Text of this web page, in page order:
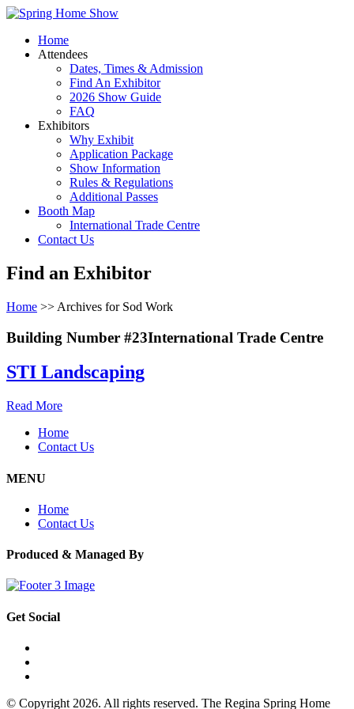
Home
Attendees
Dates, Times & Admission
Find An Exhibitor
2026 Show Guide
FAQ
Exhibitors
Why Exhibit
Application Package
Show Information
Rules & Regulations
Additional Passes
Booth Map
International Trade Centre
Contact Us
Find an Exhibitor
Home >> Archives for Sod Work
Building Number #23International Trade Centre
STI Landscaping
Read More
Home
Contact Us
MENU
Home
Contact Us
Produced & Managed By
Get Social
© Copyright 2026. All rights reserved. The Regina Spring Home